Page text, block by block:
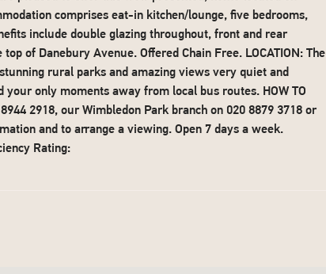
comprises eat-in kitchen/lounge, five bedrooms,
include double glazing throughout, front and rear
of Danebury Avenue. Offered Chain Free. LOCATION: The
rural parks and amazing views very quiet and
only moments away from local bus routes. HOW TO
2918, our Wimbledon Park branch on 020 8879 3718 or
and to arrange a viewing. Open 7 days a week.
Rating: